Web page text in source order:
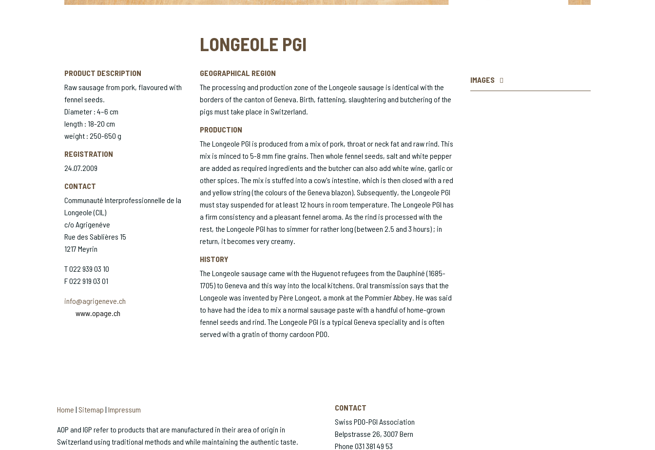
LONGEOLE PGI
PRODUCT DESCRIPTION
Raw sausage from pork, flavoured with
fennel seeds.
Diameter : 4–6 cm
length : 18-20 cm
weight : 250-650 g
REGISTRATION
24.07.2009
CONTACT
Communauté Interprofessionnelle de la
Longeole (CIL)
c/o Agrigenéve
Rue des Sablières 15
1217 Meyrin
T 022 939 03 10
F 022 919 03 01
info@agrigeneve.ch
www.opage.ch
GEOGRAPHICAL REGION
The processing and production zone of the Longeole sausage is identical with the
borders of the canton of Geneva. Birth, fattening, slaughtering and butchering of the
pigs must take place in Switzerland.
PRODUCTION
The Longeole PGI is produced from a mix of pork, throat or neck fat and raw rind. This
mix is minced to 5-8 mm fine grains. Then whole fennel seeds, salt and white pepper
are added as required ingredients and the butcher can also add white wine, garlic or
other spices. The mix is stuffed into a cow's intestine, which is then closed with a red
and yellow string (the colours of the Geneva blazon). Subsequently, the Longeole PGI
must stay suspended for at least 12 hours in room temperature. The Longeole PGI has
a firm consistency and a pleasant fennel aroma. As the rind is processed with the
rest, the Longeole PGI has to simmer for rather long (between 2.5 and 3 hours) ; in
return, it becomes very creamy.
HISTORY
The Longeole sausage came with the Huguenot refugees from the Dauphiné (1685-
1705) to Geneva and this way into the local kitchens. Oral transmission says that the
Longeole was invented by Père Longeot, a monk at the Pommier Abbey. He was said
to have had the idea to mix a normal sausage paste with a handful of home-grown
fennel seeds and rind. The Longeole PGI is a typical Geneva speciality and is often
served with a gratin of thorny cardoon PDO.
IMAGES
Home | Sitemap | Impressum
AOP and IGP refer to products that are manufactured in their area of origin in
Switzerland using traditional methods and while maintaining the authentic taste.
CONTACT
Swiss PDO-PGI Association
Belpstrasse 26, 3007 Bern
Phone 031 381 49 53